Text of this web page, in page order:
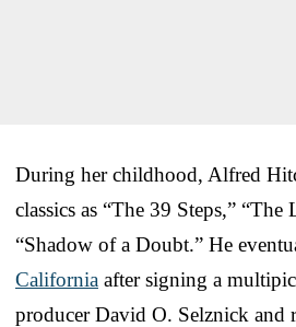
During her childhood, Alfred
classics as “The 39 Steps,” “The
“Shadow of a Doubt.” He
California after signing a
producer David O. Selznick and